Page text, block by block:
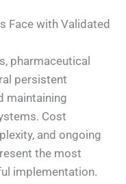
Face with Validated
pharmaceutical
persistent
maintaining
Cost
and ongoing
the most
implementation.